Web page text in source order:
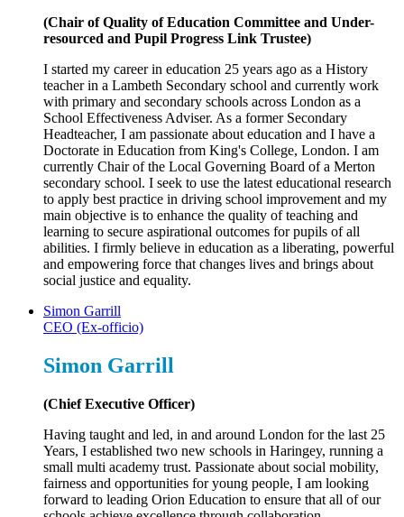
(Chair of Quality of Education Committee and Under-
resourced and Pupil Progress Link Trustee)
I started my career in education 25 years ago as a History
teacher in a Lambeth Secondary school and currently work
with primary and secondary schools across London as a
School Effectiveness Adviser. As a former Secondary
Headteacher, I am passionate about education and I have a
Doctorate in Education from King's College, London. I am
currently Chair of the Local Governing Board of a Merton
secondary school. I seek to use the latest educational research
to apply best practice in driving school improvement and my
main objective is to enhance the quality of teaching and
learning to secure aspirational outcomes for pupils of all
abilities. I firmly believe in education as a liberating, powerful
and empowering force that changes lives and brings about
social justice and equality.
Simon Garrill
CEO (Ex-officio)
Simon Garrill
(Chief Executive Officer)
Having taught and led, in and around London for the last 25
Years, I established two new schools in Haringey, running a
small multi academy trust. Passionate about social mobility,
fairness and opportunities for young people, I am looking
forward to leading Orion Education to ensure that all of our